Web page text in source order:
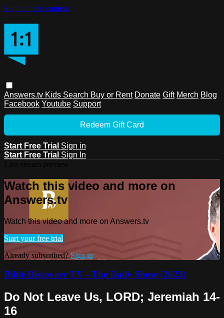
Skip to main content
Answers.tv Kids Search Buy or Rent Donate Gift Merch Blog
Facebook Youtube Support
Redeem Gift Card
Start Free Trial Sign in
Start Free Trial Sign In
Watch this video and more on
Answers.tv
Watch this video and more on Answers.tv
Start your free trial
Already subscribed? Sign in
Bible Discovery TV - The Daily Show (2023)
Do Not Leave Us, LORD; Jeremiah 14-
16